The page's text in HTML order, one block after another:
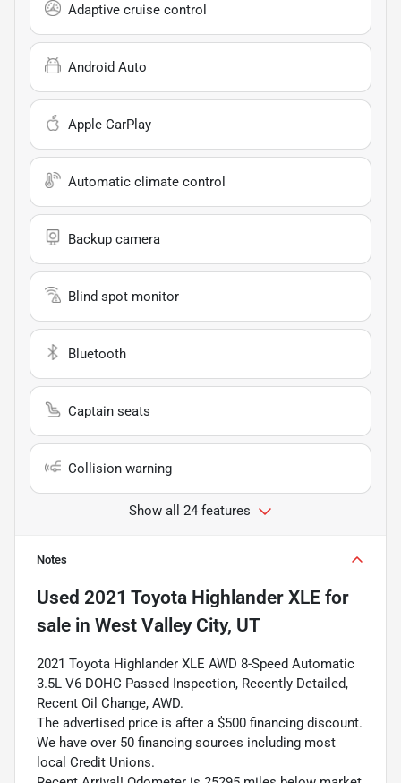
Adaptive cruise control
Android Auto
Apple CarPlay
Automatic climate control
Backup camera
Blind spot monitor
Bluetooth
Captain seats
Collision warning
Show all 24 features
Notes
Used 2021 Toyota Highlander XLE for
sale in West Valley City, UT
2021 Toyota Highlander XLE AWD 8-Speed Automatic
3.5L V6 DOHC Passed Inspection, Recently Detailed,
Recent Oil Change, AWD.
The advertised price is after a $500 financing discount.
We have over 50 financing sources including most
local Credit Unions.